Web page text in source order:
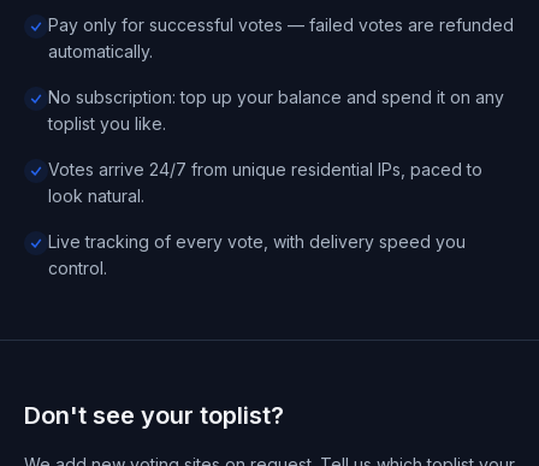
Pay only for successful votes — failed votes are refunded
automatically.
No subscription: top up your balance and spend it on any
toplist you like.
Votes arrive 24/7 from unique residential IPs, paced to
look natural.
Live tracking of every vote, with delivery speed you
control.
Don't see your toplist?